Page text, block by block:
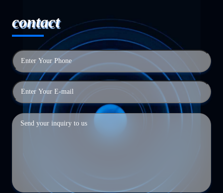
contact